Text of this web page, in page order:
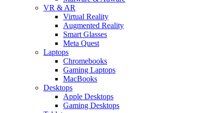
VR & AR
Virtual Reality
Augmented Reality
Smart Glasses
Meta Quest
Laptops
Chromebooks
Gaming Laptops
MacBooks
Desktops
Apple Desktops
Gaming Desktops